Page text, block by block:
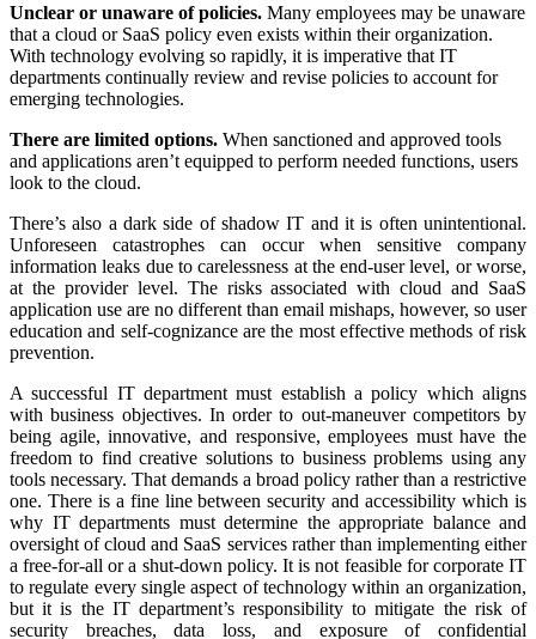
Unclear or unaware of policies. Many employees may be unaware
that a cloud or SaaS policy even exists within their organization.
With technology evolving so rapidly, it is imperative that IT
departments continually review and revise policies to account for
emerging technologies.
There are limited options. When sanctioned and approved tools
and applications aren’t equipped to perform needed functions, users
look to the cloud.
There’s also a dark side of shadow IT and it is often unintentional.
Unforeseen catastrophes can occur when sensitive company
information leaks due to carelessness at the end-user level, or worse,
at the provider level. The risks associated with cloud and SaaS
application use are no different than email mishaps, however, so user
education and self-cognizance are the most effective methods of risk
prevention.
A successful IT department must establish a policy which aligns
with business objectives. In order to out-maneuver competitors by
being agile, innovative, and responsive, employees must have the
freedom to find creative solutions to business problems using any
tools necessary. That demands a broad policy rather than a restrictive
one. There is a fine line between security and accessibility which is
why IT departments must determine the appropriate balance and
oversight of cloud and SaaS services rather than implementing either
a free-for-all or a shut-down policy. It is not feasible for corporate IT
to regulate every single aspect of technology within an organization,
but it is the IT department’s responsibility to mitigate the risk of
security breaches, data loss, and exposure of confidential